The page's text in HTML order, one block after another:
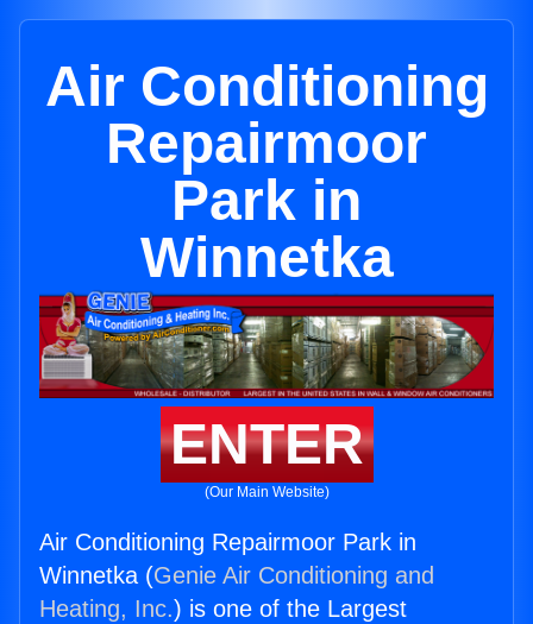
Air Conditioning
Repairmoor
Park in
Winnetka
ENTER
(Our Main Website)
Air Conditioning Repairmoor Park in
Winnetka (Genie Air Conditioning and
Heating, Inc.) is one of the Largest